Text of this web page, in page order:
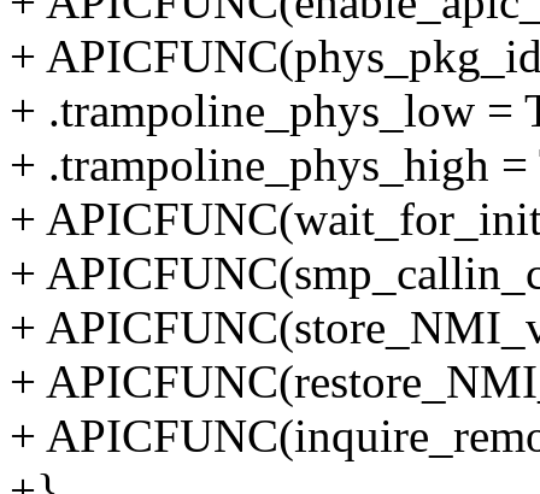
+
+ .trampoline_phys_low
+ .trampoline_phys_high
+
+
+
+
+